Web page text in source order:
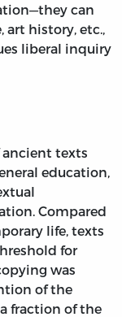
can
history, etc.,
liberal inquiry
ancient texts
education,
Compared
life, texts
for
was
of the
fraction of the